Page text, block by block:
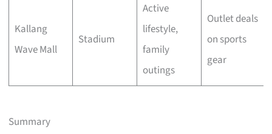
Kallang
Wave Mall
Stadium
Active
lifestyle,
family
outings
Outlet deals
on sports
gear
Summary